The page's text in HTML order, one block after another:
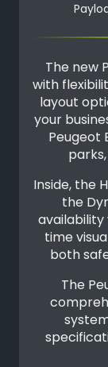
The new
with
layout
your
Peugeot
Inside, the
the
time
both
The